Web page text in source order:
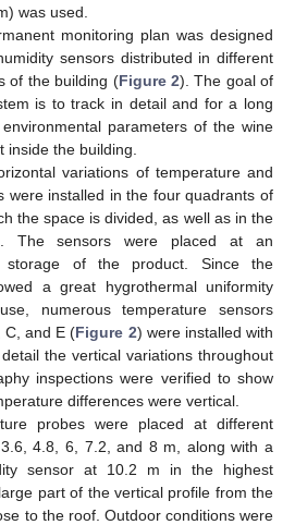
was used.
monitoring plan was designed
sensors distributed in different
of the building (Figure 2). The goal of
is to track in detail and for a long
parameters of the wine
the building.
variations of temperature and
were installed in the four quadrants of
the space is divided, as well as in the
The sensors were placed at an
storage of the product. Since the
a great hygrothermal uniformity
numerous temperature sensors
C, and E (Figure 2) were installed with
the vertical variations throughout
inspections were verified to show
differences were vertical.
probes were placed at different
4.8, 6, 7.2, and 8 m, along with a
sensor at 10.2 m in the highest
part of the vertical profile from the
to the roof. Outdoor conditions were